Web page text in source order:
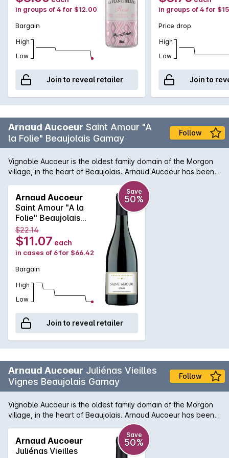
in groups of 4 for $12.00
Bargain
High
Low
Join to reveal retailer
in groups of 4 for
Price drop
High
Low
Join to
Arnaud Aucoeur Saint Amour "A
la Folie" Beaujolais Gamay
Follow
Vignoble Aucoeur is the oldest family domain of the Morgon
village, in the heart of Beaujolais. Arnaud Aucoeur has been
voted 2020 Winemaker of the Year. Located on siliceous and
clay soil, granite sandstone and gravels, Saint Amour is at the
crossroads between the Mâconnais and the Beaujolais Crus.
With a bright deep garnet colour, the “Saint Amour cru” is
fleshy and concentrated, supported by silky tannins. It
blossoms harmoniously on the mouth, with aromas of cassis
and blackberries.
Arnaud Aucoeur
Saint Amour "A la
Folie" Beaujolais
Gamay 2019
Save
50%
$22.14
$11.07 each
in cases of 6 for $66.42
Bargain
High
Low
Join to reveal retailer
Arnaud Aucoeur Juliénas Vieilles
Vignes Beaujolais Gamay
Follow
Vignoble Aucoeur is the oldest family domain of the Morgon
village, in the heart of Beaujolais. Arnaud Aucoeur has been
voted 2020 Winemaker of the Year by the famous Guide
Hachette in France. To perpetuate the legacy of his
ancestors, Arnaud makes some of his wines, including his
famous “Moulin à vent”, in wooden containers. Barrels, tons
Arnaud Aucoeur
Juliénas Vieilles
Save
50%